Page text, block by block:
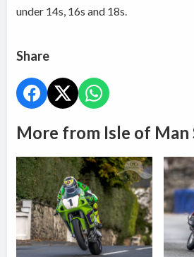
under 14s, 16s and 18s.
Share
More from Isle of Man